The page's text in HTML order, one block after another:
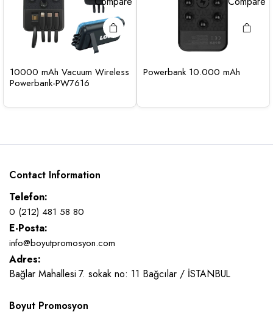
10000 mAh Vacuum Wireless
Powerbank-PW7616
Powerbank 10.000 mAh
Contact Information
Telefon:
0 (212) 481 58 80
E-Posta:
info@boyutpromosyon.com
Adres:
Bağlar Mahallesi 7. sokak no: 11 Bağcılar / İSTANBUL
Boyut Promosyon